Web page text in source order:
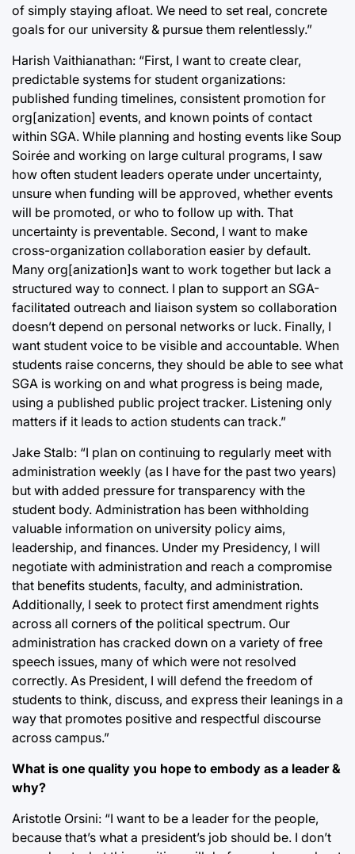
of simply staying afloat. We need to set real, concrete
goals for our university & pursue them relentlessly.”
Harish Vaithianathan: “First, I want to create clear,
predictable systems for student organizations:
published funding timelines, consistent promotion for
org[anization] events, and known points of contact
within SGA. While planning and hosting events like Soup
Soirée and working on large cultural programs, I saw
how often student leaders operate under uncertainty,
unsure when funding will be approved, whether events
will be promoted, or who to follow up with. That
uncertainty is preventable. Second, I want to make
cross-organization collaboration easier by default.
Many org[anization]s want to work together but lack a
structured way to connect. I plan to support an SGA-
facilitated outreach and liaison system so collaboration
doesn’t depend on personal networks or luck. Finally, I
want student voice to be visible and accountable. When
students raise concerns, they should be able to see what
SGA is working on and what progress is being made,
using a published public project tracker. Listening only
matters if it leads to action students can track.”
Jake Stalb: “I plan on continuing to regularly meet with
administration weekly (as I have for the past two years)
but with added pressure for transparency with the
student body. Administration has been withholding
valuable information on university policy aims,
leadership, and finances. Under my Presidency, I will
negotiate with administration and reach a compromise
that benefits students, faculty, and administration.
Additionally, I seek to protect first amendment rights
across all corners of the political spectrum. Our
administration has cracked down on a variety of free
speech issues, many of which were not resolved
correctly. As President, I will defend the freedom of
students to think, discuss, and express their leanings in a
way that promotes positive and respectful discourse
across campus.”
What is one quality you hope to embody as a leader &
why?
Aristotle Orsini: “I want to be a leader for the people,
because that’s what a president’s job should be. I don’t